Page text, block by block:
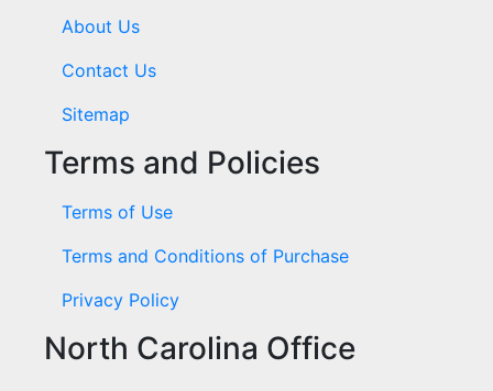
About Us
Contact Us
Sitemap
Terms and Policies
Terms of Use
Terms and Conditions of Purchase
Privacy Policy
North Carolina Office